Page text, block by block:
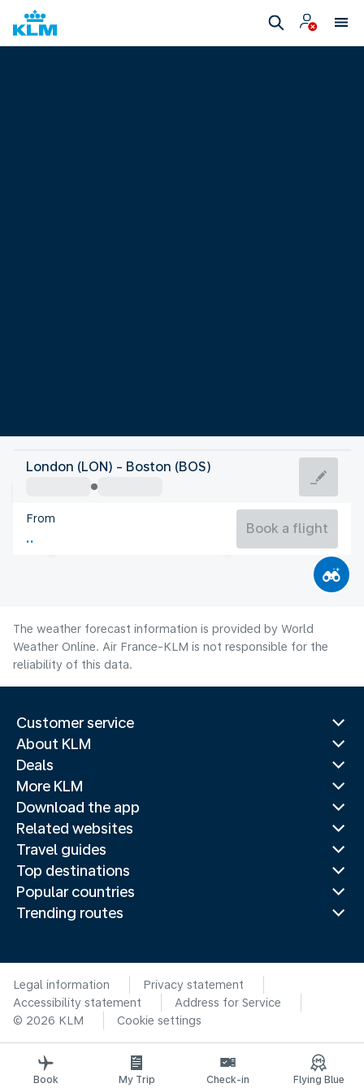
United States Of America
Boston
United States Of America
Flight time
London (LON) - Boston (BOS)
From
Book a flight
The weather forecast information is provided by World
Weather Online. Air France-KLM is not responsible for the
reliability of this data.
Customer service
About KLM
Deals
More KLM
Download the app
Related websites
Travel guides
Top destinations
Popular countries
Trending routes
Legal information
Privacy statement
Accessibility statement
Address for Service
© 2026 KLM
Cookie settings
Book My Trip Check-in Flying Blue